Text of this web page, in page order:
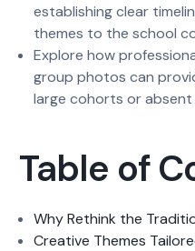
establishing clear
themes to the school
Explore how
group photos can
large cohorts or
Table of
Why Rethink the
Creative Themes